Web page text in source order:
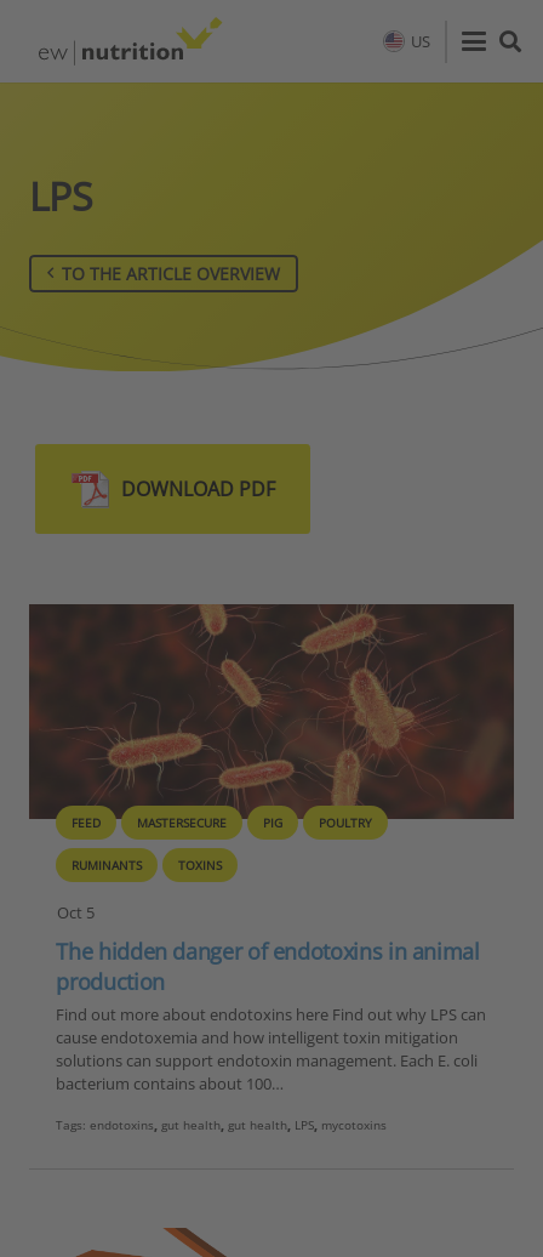
US
LPS
TO THE ARTICLE OVERVIEW
DOWNLOAD PDF
FEED MASTERSECURE PIG POULTRY
RUMINANTS TOXINS
Oct 5
The hidden danger of endotoxins in animal
production
Find out more about endotoxins here Find out why LPS can
cause endotoxemia and how intelligent toxin mitigation
solutions can support endotoxin management. Each E. coli
bacterium contains about 100…
Tags:endotoxins, gut health, gut health, LPS, mycotoxins